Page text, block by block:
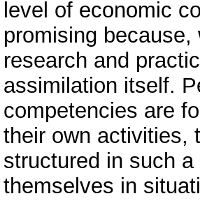
level of economic
promising
research and
assimilation itself.
competencies are
their own activities,
structured in such
themselves in